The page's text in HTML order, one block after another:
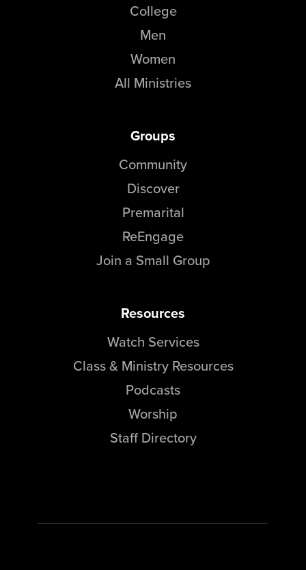
College
Men
Women
All Ministries
Groups
Community
Discover
Premarital
ReEngage
Join a Small Group
Resources
Watch Services
Class & Ministry Resources
Podcasts
Worship
Staff Directory